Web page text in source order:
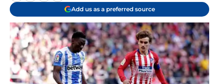
Add us as a preferred source